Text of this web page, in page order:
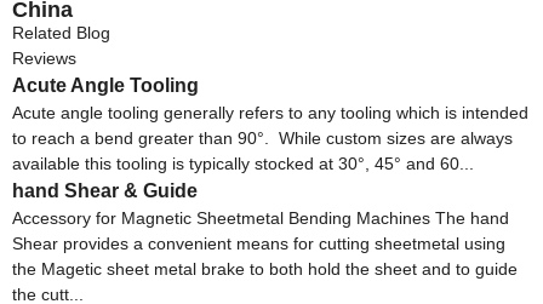
China
Related Blog
Reviews
Acute Angle Tooling
Acute angle tooling generally refers to any tooling which is intended
to reach a bend greater than 90°. While custom sizes are always
available this tooling is typically stocked at 30°, 45° and 60...
hand Shear & Guide
Accessory for Magnetic Sheetmetal Bending Machines The hand
Shear provides a convenient means for cutting sheetmetal using
the Magetic sheet metal brake to both hold the sheet and to guide
the cutt...